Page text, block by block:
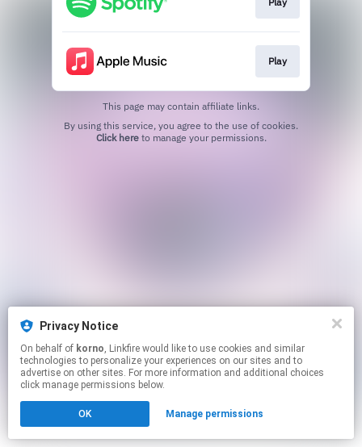
Privacy Notice
On behalf of korno, Linkfire would like to use cookies and similar
technologies to personalize your experiences on our sites and to
advertise on other sites. For more information and additional choices
click manage permissions below.
OK Manage permissions
Play
This page may contain affiliate links.
Click hereto manage your permissions.